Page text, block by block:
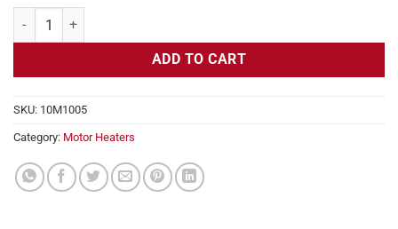
Motor Heater, Frames 254T, 256T 120v, 1x15 in, 0.63 amps, 5 W Sq
ADD TO CART
SKU: 10M1005
Category: Motor Heaters